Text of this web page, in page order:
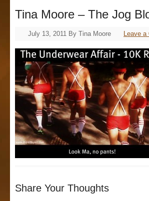
Tina Moore – The Jog
July 13, 2011 By Tina Moore Leave a
Share Your Thoughts